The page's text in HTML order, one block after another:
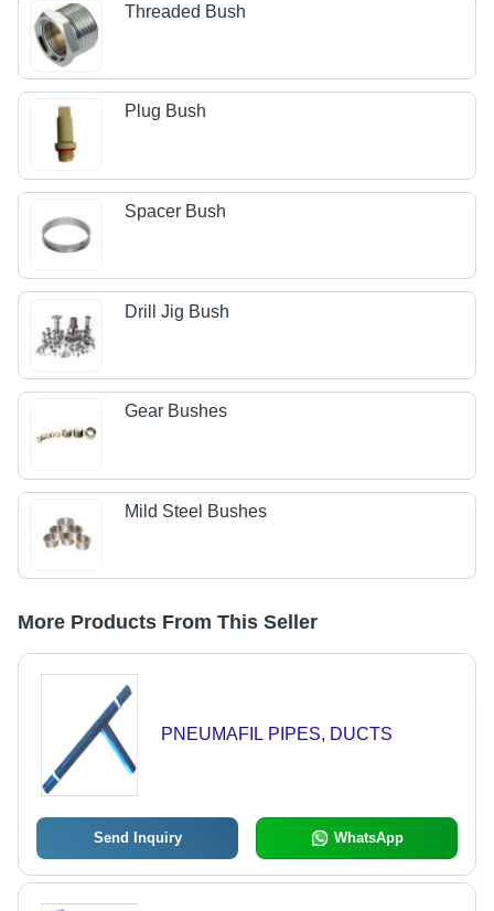
Threaded Bush
Plug Bush
Spacer Bush
Drill Jig Bush
Gear Bushes
Mild Steel Bushes
More Products From This Seller
PNEUMAFIL PIPES, DUCTS
Send Inquiry WhatsApp